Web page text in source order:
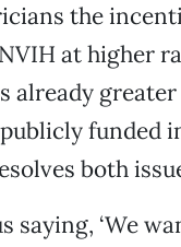
the
at higher
already
funded
both
‘We